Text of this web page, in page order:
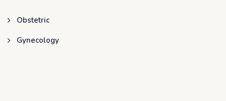
Obstetric
Gynecology